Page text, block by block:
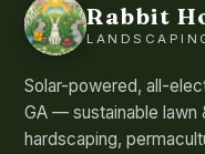
Rabbit
Solar-powered, all-
GA — sustainable lawn
hardscaping,